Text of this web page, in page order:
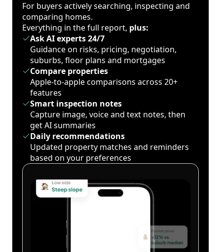
For buyers actively searching, inspecting and
comparing homes.
Everything in the full report, plus:
Ask AI experts 24/7
Guidance on risks, pricing, negotiation,
suburbs, floor plans and mortgages
Compare properties
Apple-to-apple comparisons across 20+
features
Smart inspection notes
Capture image, voice and text notes, then
get AI summaries
Daily recommendations
Updated property matches and reminders
based on your preferences